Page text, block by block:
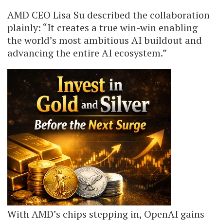
AMD CEO Lisa Su described the collaboration
plainly: “It creates a true win-win enabling
the world’s most ambitious AI buildout and
advancing the entire AI ecosystem.”
With AMD’s chips stepping in, OpenAI gains